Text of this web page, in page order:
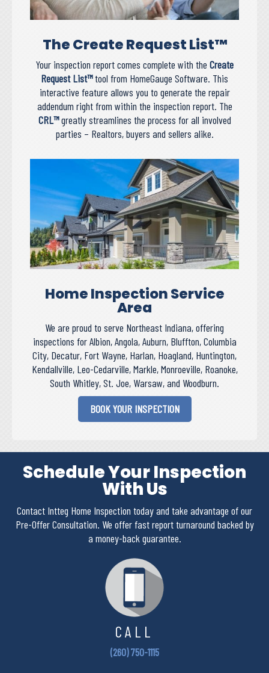
The Create Request List™
Your inspection report comes complete with the Create
Request List™tool from HomeGauge Software. This
interactive feature allows you to generate the repair
addendum right from within the inspection report. The
CRL™greatly streamlines the process for all involved
parties – Realtors, buyers and sellers alike.
Home Inspection Service
Area
We are proud to serve Northeast Indiana, offering
inspections for Albion, Angola, Auburn, Bluffton, Columbia
City, Decatur, Fort Wayne, Harlan, Hoagland, Huntington,
Kendallville, Leo-Cedarville, Markle, Monroeville, Roanoke,
South Whitley, St. Joe, Warsaw, and Woodburn.
BOOK YOUR INSPECTION
Schedule Your Inspection
With Us
Contact Intteg Home Inspection today and take advantage of our
Pre-Offer Consultation. We offer fast report turnaround backed by
a money-back guarantee.
CALL
(260) 750-1115